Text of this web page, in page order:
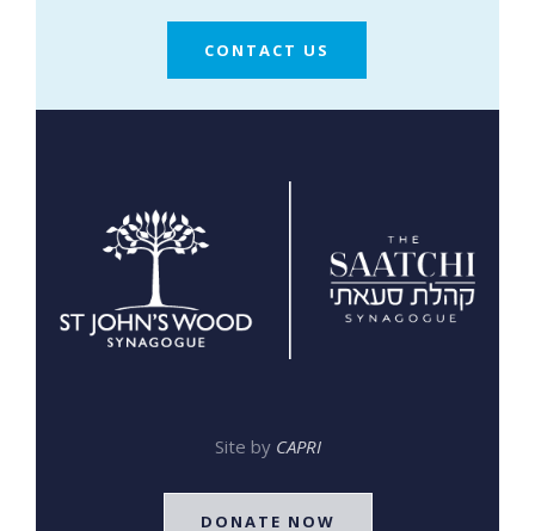
CONTACT US
Site by CAPRI
DONATE NOW